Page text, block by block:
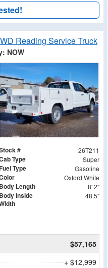
Reading Service Truck
NOW
# 26T211
Type Super
Type Gasoline
Oxford White
Body Length 8' 2"
Body Inside
48.5"
$57,165
+ $12,999